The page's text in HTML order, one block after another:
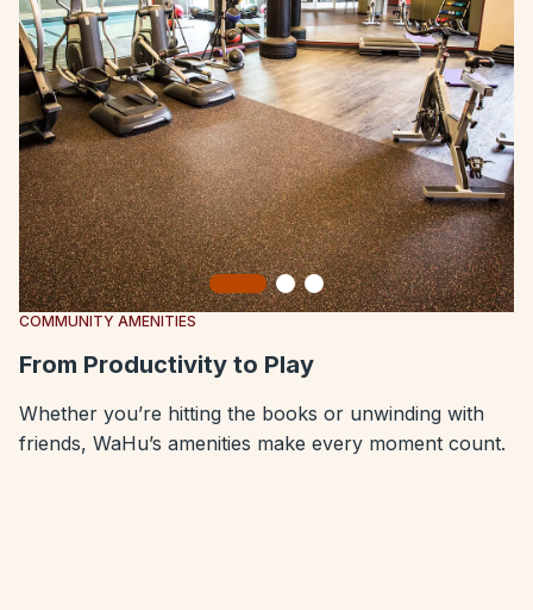
COMMUNITY AMENITIES
From Productivity to Play
Whether you’re hitting the books or unwinding with
friends, WaHu’s amenities make every moment count.
Slide 1
Slide 2
Slide 3